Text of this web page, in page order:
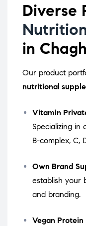
Diverse
in
Our product
nutritional
Vitamin
Specializing in
B-complex, C,
Own Brand
establish your
and branding.
Vegan Protein